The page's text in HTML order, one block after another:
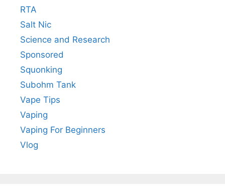
RTA
Salt Nic
Science and Research
Sponsored
Squonking
Subohm Tank
Vape Tips
Vaping
Vaping For Beginners
Vlog